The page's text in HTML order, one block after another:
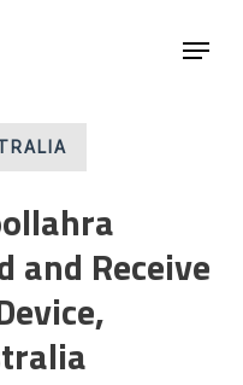
Menu
and Receive